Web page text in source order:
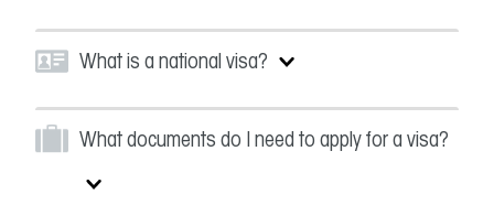
What is a national visa?
What documents do I need to apply for a visa?